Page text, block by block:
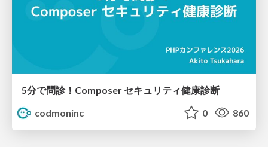
5分で問診！Composer セキュリティ健康診断
codmoninc
0 860